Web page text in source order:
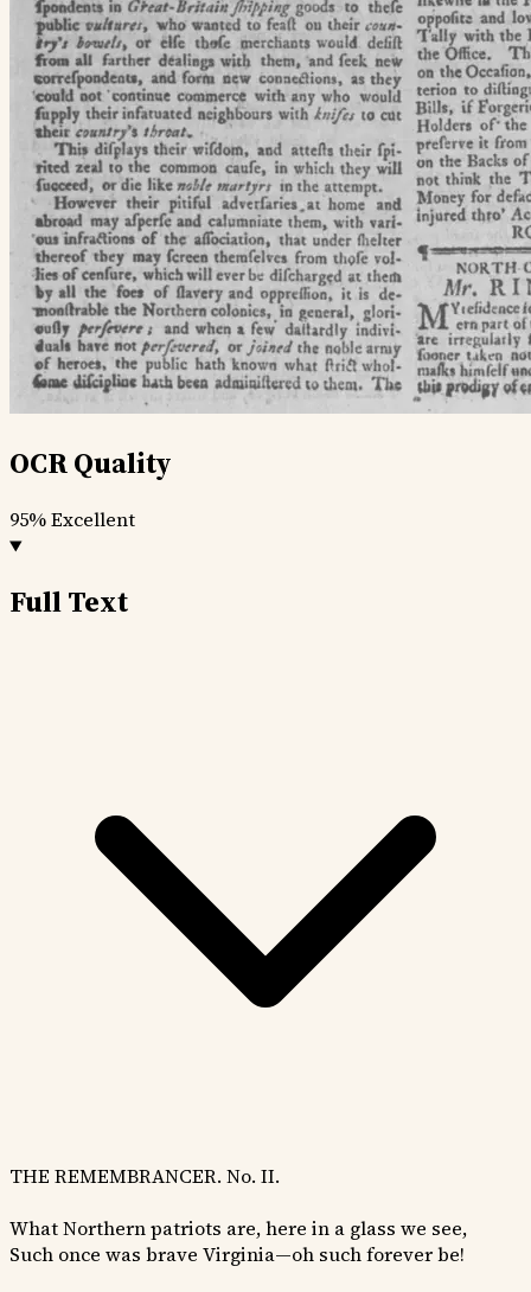
OCR Quality
95%Excellent
Full Text
THE REMEMBRANCER. No. II.
What Northern patriots are, here in a glass we see,
Such once was brave Virginia—oh such forever be!